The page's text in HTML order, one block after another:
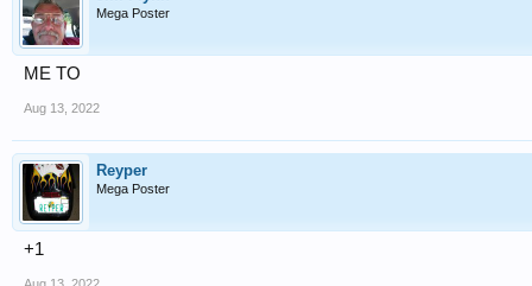
Mega Poster
ME TO
Aug 13, 2022
Reyper
Mega Poster
+1